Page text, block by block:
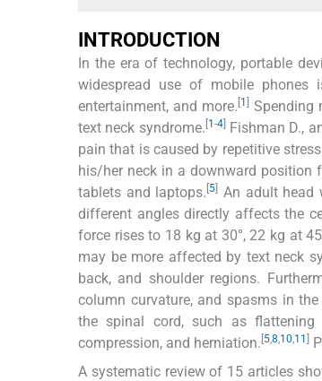
INTRODUCTION
In the era of technology, portable
widespread use of mobile
entertainment, and more. [1] Spending
text neck syndrome. [1-4]Fishman D.,
pain that is caused by repetitive
his/her neck in a downward position
tablets and laptops. [5] An adult head
different angles directly affects the
force rises to 18 kg at 30°, 22 kg at
may be more affected by text neck
back, and shoulder regions.
column curvature, and spasms in
the spinal cord, such as
compression, and herniation. [5,8,10,11]
A systematic review of 15 articles